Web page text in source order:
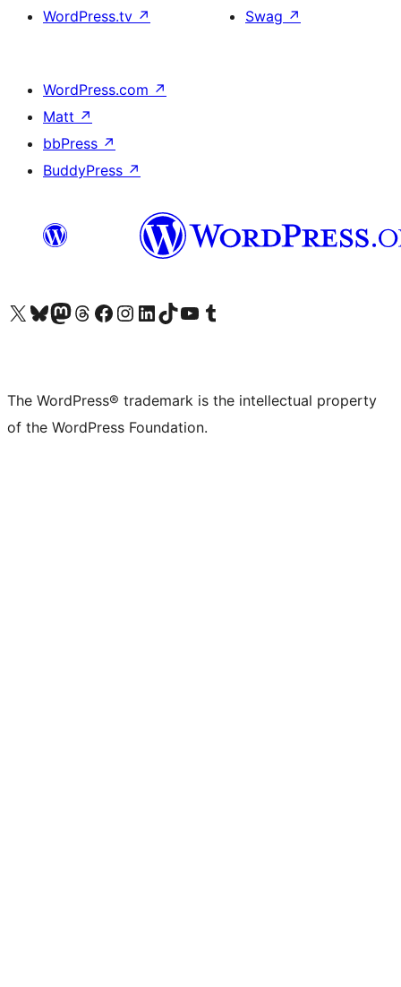
WordPress.tv ↗
Swag ↗
WordPress.com ↗
Matt ↗
bbPress ↗
BuddyPress ↗
Visit our X (formerly Twitter) account
Visit our Bluesky account
Visit our Mastodon account
Visit our Threads account
Visit our Facebook page
Visit our Instagram account
Visit our LinkedIn account
Visit our TikTok account
Visit our YouTube channel
Visit our Tumblr account
The WordPress® trademark is the intellectual property
of the WordPress Foundation.